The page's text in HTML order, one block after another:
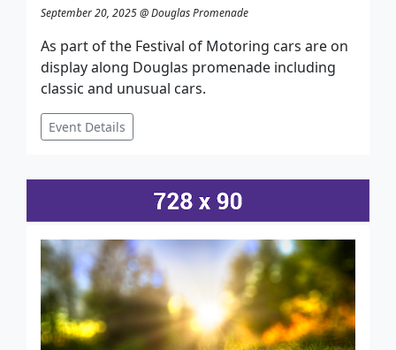
September 20, 2025 @ Douglas Promenade
As part of the Festival of Motoring cars are on
display along Douglas promenade including
classic and unusual cars.
Event Details